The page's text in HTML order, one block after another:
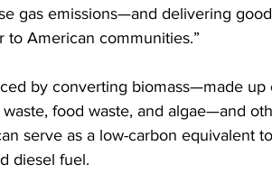
gas emissions—and delivering
to American communities.”
by converting biomass—made
food waste, and algae—and
serve as a low-carbon equivalent
diesel fuel.